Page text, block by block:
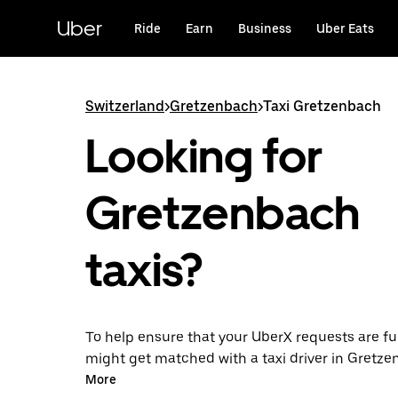
content
Uber Ride Earn Business Uber Eats
Switzerland>Gretzenbach>Taxi Gretzenbach
Looking for
Gretzenbach
taxis?
To help ensure that your UberX requests are
might get matched with a taxi driver in
you’ll enjoy the same 24/7 ability to request
More